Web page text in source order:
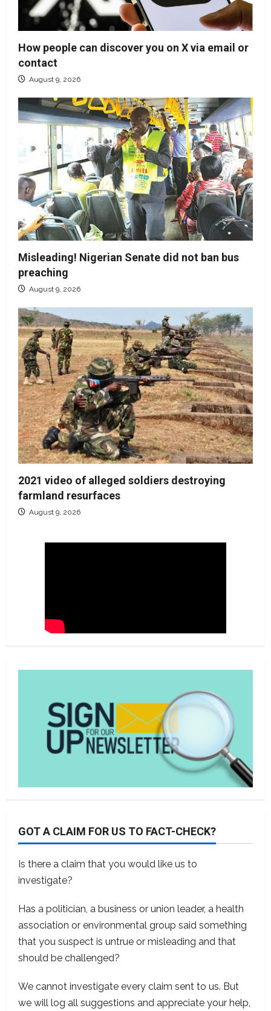
How people can discover you on X via email or
contact
August 9, 2026
Misleading! Nigerian Senate did not ban bus
preaching
August 9, 2026
2021 video of alleged soldiers destroying
farmland resurfaces
August 9, 2026
GOT A CLAIM FOR US TO FACT-CHECK?
Is there a claim that you would like us to
investigate?
Has a politician, a business or union leader, a health
association or environmental group said something
that you suspect is untrue or misleading and that
should be challenged?
We cannot investigate every claim sent to us. But
we will log all suggestions and appreciate your help,